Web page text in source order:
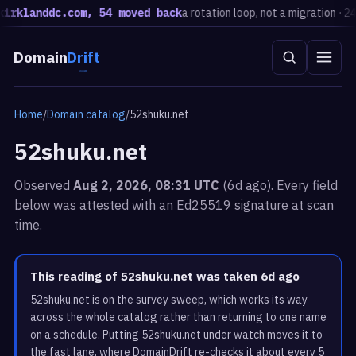
54 moved backa rotation loop, not a migration · 24h
DomainDrift
Home/Domain catalog/52shuku.net
52shuku.net
ObservedAug 2, 2026, 08:31 UTC (6d ago). Every field
below was attested with an Ed25519 signature at scan
time.
This reading of 52shuku.net was taken 6d ago
52shuku.net is on the survey sweep, which works its way
across the whole catalog rather than returning to one name
on a schedule. Putting 52shuku.net under watch moves it to
the fast lane, where DomainDrift re-checks it about every 5